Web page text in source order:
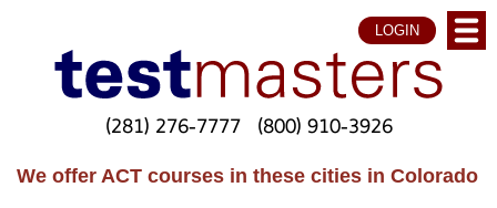
LOGIN
(281) 276-7777 (800) 910-3926
We offer ACT courses in these cities in Colorado